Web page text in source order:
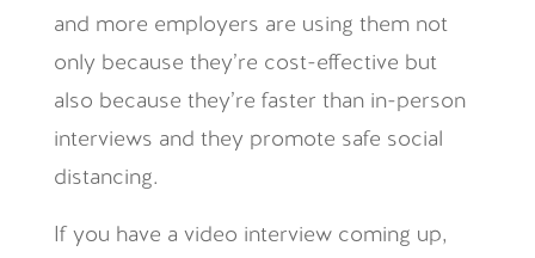
and more employers are using them not
only because they’re cost-effective but
also because they’re faster than in-person
interviews and they promote safe social
distancing.
If you have a video interview coming up,